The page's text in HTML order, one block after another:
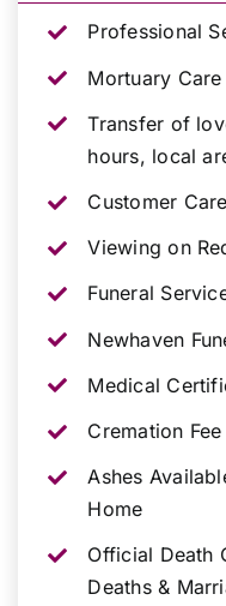
Professional
Mortuary
Transfer of
hours, local
Customer
Viewing on
Funeral
Newhaven
Medical
Cremation Fee
Ashes
Home
Official Death
Deaths &